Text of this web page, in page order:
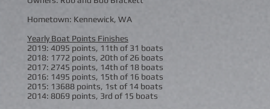
Hometown: Kennewick, WA
Yearly Boat Points Finishes
2019: 4095 points, 11th of 31 boats
2018: 1772 points, 20th of 26 boats
2017: 2745 points, 14th of 18 boats
2016: 1495 points, 15th of 16 boats
2015: 13688 points, 1st of 14 boats
2014: 8069 points, 3rd of 15 boats